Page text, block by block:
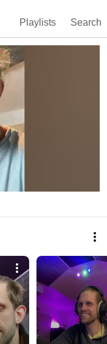
Playlists Search